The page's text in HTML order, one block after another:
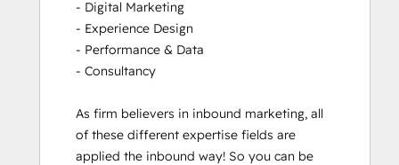
- Digital Marketing
- Experience Design
- Performance & Data
- Consultancy
As firm believers in inbound marketing, all
of these different expertise fields are
applied the inbound way! So you can be